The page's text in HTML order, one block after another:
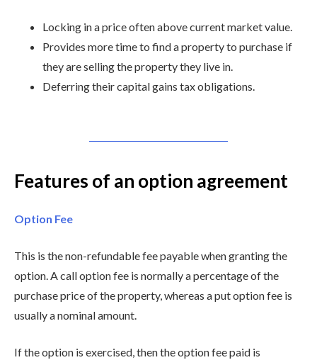
Locking in a price often above current market value.
Provides more time to find a property to purchase if
they are selling the property they live in.
Deferring their capital gains tax obligations.
Features of an option agreement
Option Fee
This is the non-refundable fee payable when granting the
option. A call option fee is normally a percentage of the
purchase price of the property, whereas a put option fee is
usually a nominal amount.
If the option is exercised, then the option fee paid is